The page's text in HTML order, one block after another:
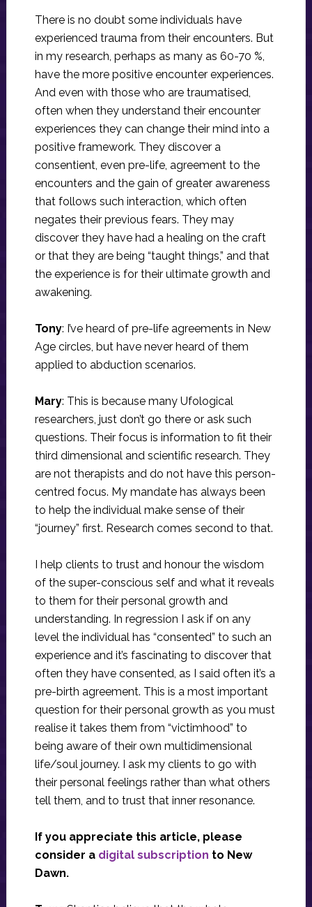
There is no doubt some individuals have
experienced trauma from their encounters. But
in my research, perhaps as many as 60-70 %,
have the more positive encounter experiences.
And even with those who are traumatised,
often when they understand their encounter
experiences they can change their mind into a
positive framework. They discover a
consentient, even pre-life, agreement to the
encounters and the gain of greater awareness
that follows such interaction, which often
negates their previous fears. They may
discover they have had a healing on the craft
or that they are being “taught things,” and that
the experience is for their ultimate growth and
awakening.
Tony: I’ve heard of pre-life agreements in New
Age circles, but have never heard of them
applied to abduction scenarios.
Mary: This is because many Ufological
researchers, just don’t go there or ask such
questions. Their focus is information to fit their
third dimensional and scientific research. They
are not therapists and do not have this person-
centred focus. My mandate has always been
to help the individual make sense of their
“journey” first. Research comes second to that.
I help clients to trust and honour the wisdom
of the super-conscious self and what it reveals
to them for their personal growth and
understanding. In regression I ask if on any
level the individual has “consented” to such an
experience and it’s fascinating to discover that
often they have consented, as I said often it’s a
pre-birth agreement. This is a most important
question for their personal growth as you must
realise it takes them from “victimhood” to
being aware of their own multidimensional
life/soul journey. I ask my clients to go with
their personal feelings rather than what others
tell them, and to trust that inner resonance.
If you appreciate this article, please
consider a digital subscription to New
Dawn.